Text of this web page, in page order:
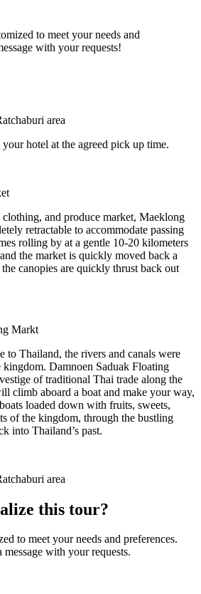
to meet your needs and
with your requests!
area
hotel at the agreed pick up time.
clothing, and produce market, Maeklong
retractable to accommodate passing
rolling by at a gentle 10-20 kilometers
the market is quickly moved back a
the canopies are quickly thrust back out
Markt
to Thailand, the rivers and canals were
kingdom. Damnoen Saduak Floating
of traditional Thai trade along the
climb aboard a boat and make your way,
loaded down with fruits, sweets,
of the kingdom, through the bustling
into Thailand’s past.
area
this tour?
to meet your needs and preferences.
with your requests.